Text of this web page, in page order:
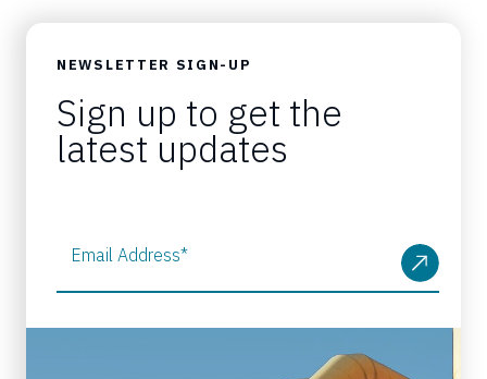
NEWSLETTER SIGN-UP
Sign up to get the
latest updates
Email Address*